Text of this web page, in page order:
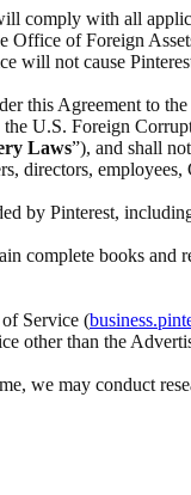
comply with all
Office of Foreign
will not cause
this Agreement to
U.S. Foreign
Laws”), and shall
directors,
by Pinterest,
complete books and
of Service (
other than the
we may conduct